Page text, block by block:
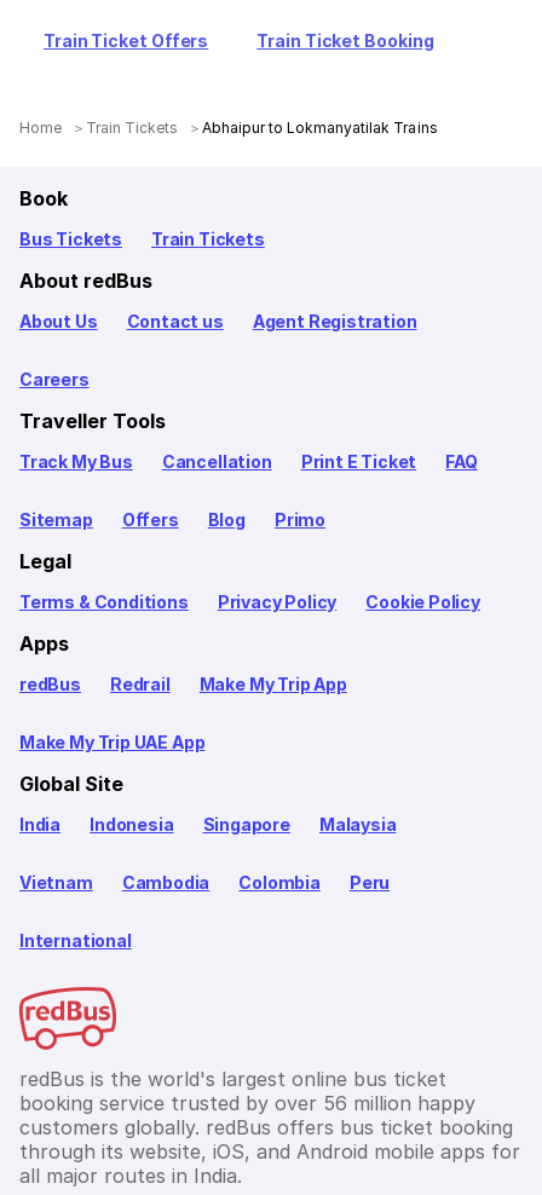
Train Ticket Offers Train Ticket Booking
Home Train Tickets Abhaipur to Lokmanyatilak Trains
Book
Bus Tickets Train Tickets
About redBus
About Us Contact us Agent Registration
Careers
Traveller Tools
Track My Bus Cancellation Print E Ticket FAQ
Sitemap Offers Blog Primo
Legal
Terms & Conditions Privacy Policy Cookie Policy
Apps
redBus Redrail Make My Trip App
Make My Trip UAE App
Global Site
India Indonesia Singapore Malaysia
Vietnam Cambodia Colombia Peru
International
redBus is the world's largest online bus ticket
booking service trusted by over 56 million happy
customers globally. redBus offers bus ticket booking
through its website, iOS, and Android mobile apps for
all major routes in India.